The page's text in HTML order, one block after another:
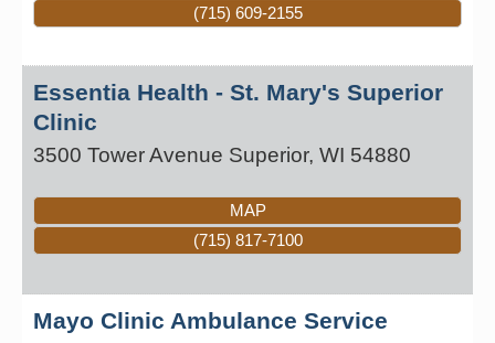
(715) 609-2155
Essentia Health - St. Mary's Superior
Clinic
3500 Tower Avenue Superior, WI 54880
MAP
(715) 817-7100
Mayo Clinic Ambulance Service